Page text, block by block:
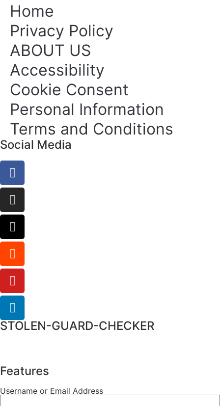
Home
Privacy Policy
ABOUT US
Accessibility
Cookie Consent
Personal Information
Terms and Conditions
Social Media
STOLEN-GUARD-CHECKER
Features
Username or Email Address